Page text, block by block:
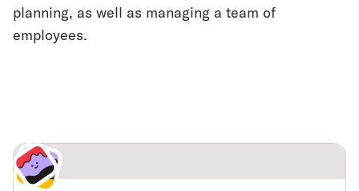
planning, as well as managing a team of
employees.